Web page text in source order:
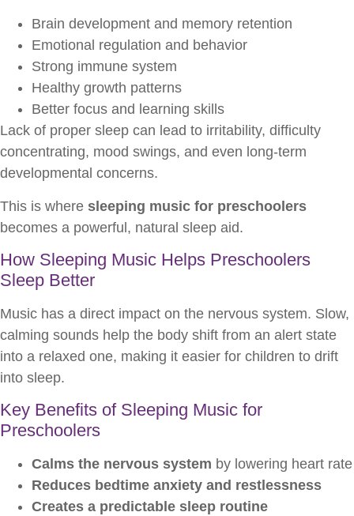
Brain development and memory retention
Emotional regulation and behavior
Strong immune system
Healthy growth patterns
Better focus and learning skills
Lack of proper sleep can lead to irritability, difficulty
concentrating, mood swings, and even long-term
developmental concerns.
This is where sleeping music for preschoolers
becomes a powerful, natural sleep aid.
How Sleeping Music Helps Preschoolers
Sleep Better
Music has a direct impact on the nervous system. Slow,
calming sounds help the body shift from an alert state
into a relaxed one, making it easier for children to drift
into sleep.
Key Benefits of Sleeping Music for
Preschoolers
Calms the nervous system by lowering heart rate
Reduces bedtime anxiety and restlessness
Creates a predictable sleep routine